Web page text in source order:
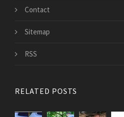
Contact
Sitemap
RSS
RELATED POSTS